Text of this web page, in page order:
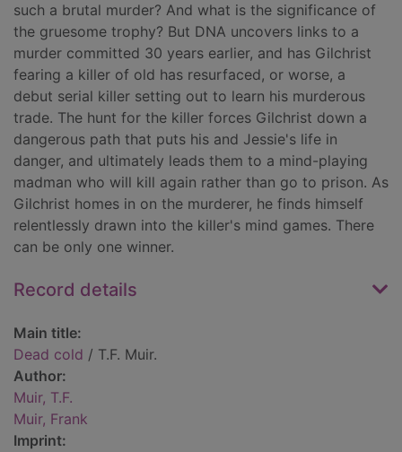
such a brutal murder? And what is the significance of
the gruesome trophy? But DNA uncovers links to a
murder committed 30 years earlier, and has Gilchrist
fearing a killer of old has resurfaced, or worse, a
debut serial killer setting out to learn his murderous
trade. The hunt for the killer forces Gilchrist down a
dangerous path that puts his and Jessie's life in
danger, and ultimately leads them to a mind-playing
madman who will kill again rather than go to prison. As
Gilchrist homes in on the murderer, he finds himself
relentlessly drawn into the killer's mind games. There
can be only one winner.
Record details
Main title:
Dead cold / T.F. Muir.
Author:
Muir, T.F.
Muir, Frank
Imprint: